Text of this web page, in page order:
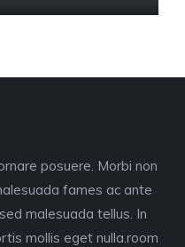
posuere. Morbi non
fames ac ante
malesuada tellus. In
mollis eget nulla.room